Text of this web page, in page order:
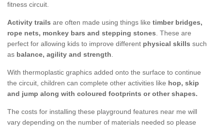
fitness circuit.
Activity trails are often made using things like timber bridges,
rope nets, monkey bars and stepping stones . These are
perfect for allowing kids to improve different physical skills such
as balance, agility and strength
With thermoplastic graphics added onto the surface to continue
the circuit, children can complete other activities like hop, skip
and jump along with coloured footprints or other shapes.
The costs for installing these playground features near me will
vary depending on the number of materials needed so please